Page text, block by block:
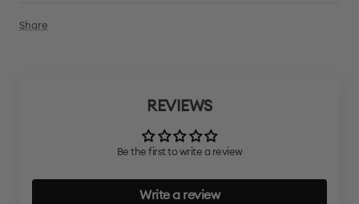
Share
REVIEWS
Be the first to write a review
Write a review